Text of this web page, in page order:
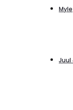
Myle
Juul